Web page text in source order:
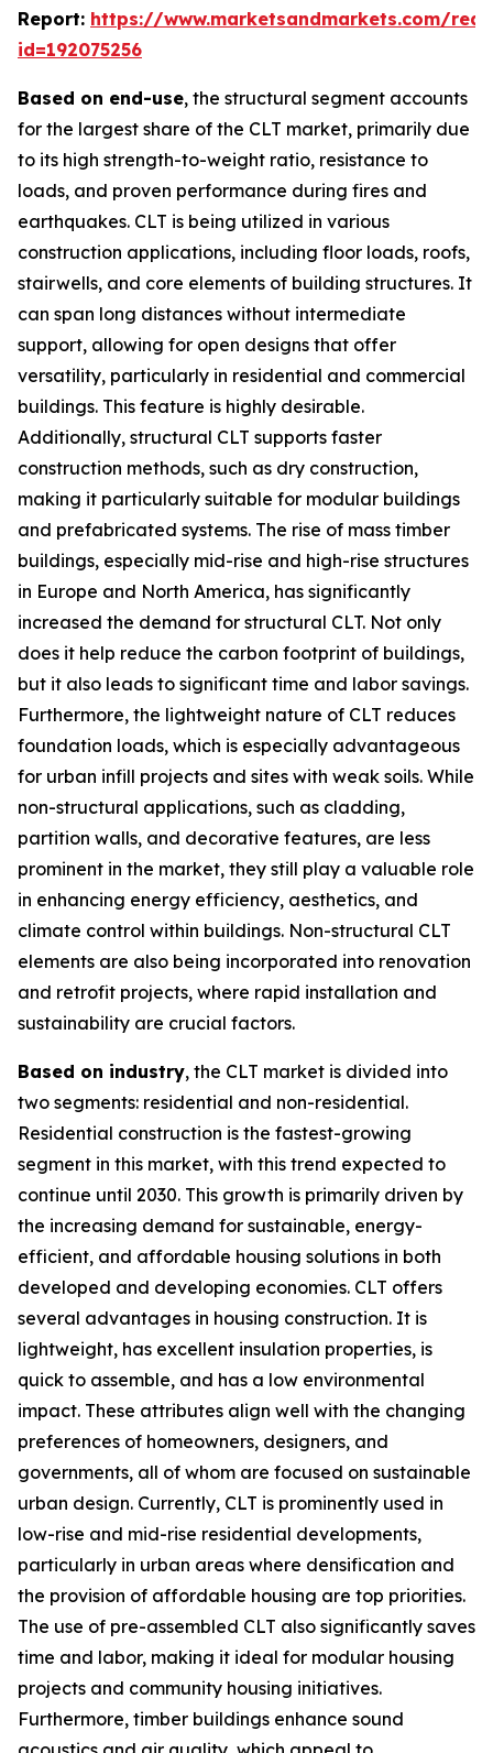
Report: https://www.marketsandmarkets.com/
id=192075256
Based on end-use, the structural segment accounts
for the largest share of the CLT market, primarily due
to its high strength-to-weight ratio, resistance to
loads, and proven performance during fires and
earthquakes. CLT is being utilized in various
construction applications, including floor loads, roofs,
stairwells, and core elements of building structures. It
can span long distances without intermediate
support, allowing for open designs that offer
versatility, particularly in residential and commercial
buildings. This feature is highly desirable.
Additionally, structural CLT supports faster
construction methods, such as dry construction,
making it particularly suitable for modular buildings
and prefabricated systems. The rise of mass timber
buildings, especially mid-rise and high-rise structures
in Europe and North America, has significantly
increased the demand for structural CLT. Not only
does it help reduce the carbon footprint of buildings,
but it also leads to significant time and labor savings.
Furthermore, the lightweight nature of CLT reduces
foundation loads, which is especially advantageous
for urban infill projects and sites with weak soils. While
non-structural applications, such as cladding,
partition walls, and decorative features, are less
prominent in the market, they still play a valuable role
in enhancing energy efficiency, aesthetics, and
climate control within buildings. Non-structural CLT
elements are also being incorporated into renovation
and retrofit projects, where rapid installation and
sustainability are crucial factors.
Based on industry, the CLT market is divided into
two segments: residential and non-residential.
Residential construction is the fastest-growing
segment in this market, with this trend expected to
continue until 2030. This growth is primarily driven by
the increasing demand for sustainable, energy-
efficient, and affordable housing solutions in both
developed and developing economies. CLT offers
several advantages in housing construction. It is
lightweight, has excellent insulation properties, is
quick to assemble, and has a low environmental
impact. These attributes align well with the changing
preferences of homeowners, designers, and
governments, all of whom are focused on sustainable
urban design. Currently, CLT is prominently used in
low-rise and mid-rise residential developments,
particularly in urban areas where densification and
the provision of affordable housing are top priorities.
The use of pre-assembled CLT also significantly saves
time and labor, making it ideal for modular housing
projects and community housing initiatives.
Furthermore, timber buildings enhance sound